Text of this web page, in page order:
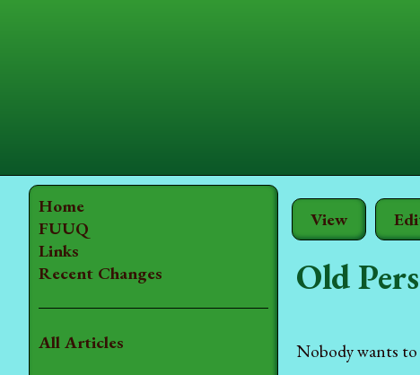
Home
FUUQ
Links
Recent Changes
All Articles
View
Old
Nobody wants to